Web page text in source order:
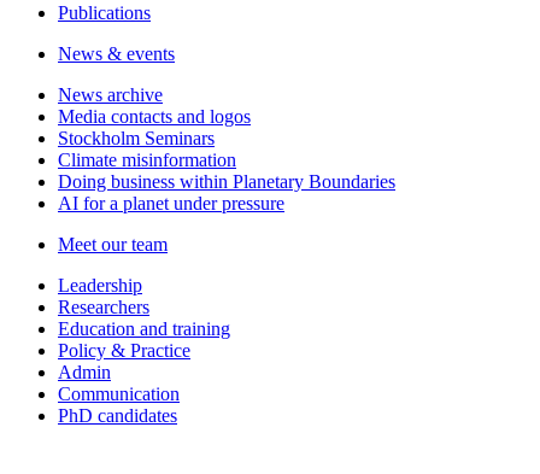
Publications
News & events
News archive
Media contacts and logos
Stockholm Seminars
Climate misinformation
Doing business within Planetary Boundaries
AI for a planet under pressure
Meet our team
Leadership
Researchers
Education and training
Policy & Practice
Admin
Communication
PhD candidates